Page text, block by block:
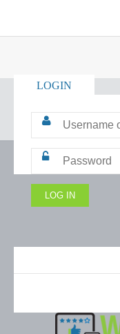
LOGIN